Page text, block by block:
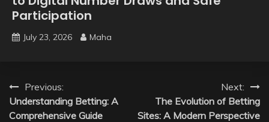
Participation
July 23, 2026 Maha
Post
navigation
Previous:
Understanding Betting: A
Comprehensive Guide
Next:
The Evolution of Betting
Sites: A Modern Perspective